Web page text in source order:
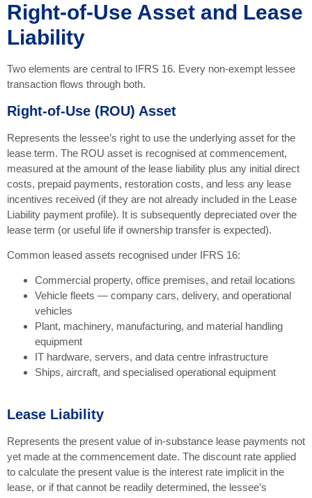
Right-of-Use Asset and Lease
Liability
Two elements are central to IFRS 16. Every non-exempt lessee
transaction flows through both.
Right-of-Use (ROU) Asset
Represents the lessee’s right to use the underlying asset for the
lease term. The ROU asset is recognised at commencement,
measured at the amount of the lease liability plus any initial direct
costs, prepaid payments, restoration costs, and less any lease
incentives received (if they are not already included in the Lease
Liability payment profile). It is subsequently depreciated over the
lease term (or useful life if ownership transfer is expected).
Common leased assets recognised under IFRS 16:
Commercial property, office premises, and retail locations
Vehicle fleets — company cars, delivery, and operational
vehicles
Plant, machinery, manufacturing, and material handling
equipment
IT hardware, servers, and data centre infrastructure
Ships, aircraft, and specialised operational equipment
Lease Liability
Represents the present value of in-substance lease payments not
yet made at the commencement date. The discount rate applied
to calculate the present value is the interest rate implicit in the
lease, or if that cannot be readily determined, the lessee’s